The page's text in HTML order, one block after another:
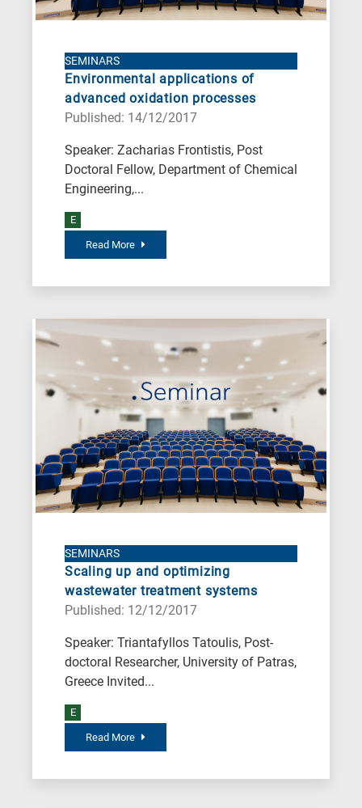
SEMINARS
Environmental applications of
advanced oxidation processes
Published: 14/12/2017
Speaker: Zacharias Frontistis, Post
Doctoral Fellow, Department of Chemical
Engineering,...
E
Read More
SEMINARS
Scaling up and optimizing
wastewater treatment systems
Published: 12/12/2017
Speaker: Triantafyllos Tatoulis, Post-
doctoral Researcher, University of Patras,
Greece Invited...
E
Read More